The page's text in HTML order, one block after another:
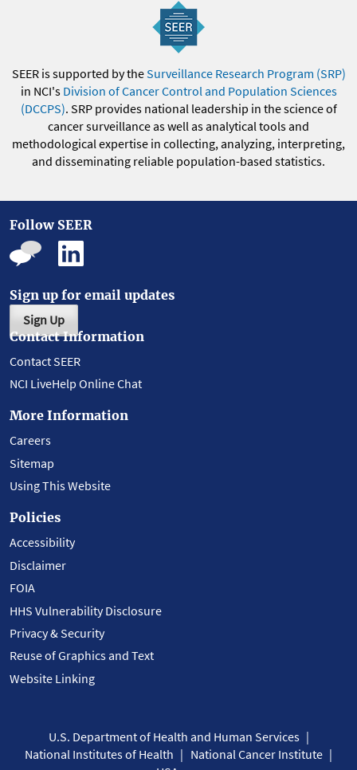
SEER is supported by theSurveillance Research Program (SRP)
in NCI's Division of Cancer Control and Population Sciences
(DCCPS). SRP provides national leadership in the science of
cancer surveillance as well as analytical tools and
methodological expertise in collecting, analyzing, interpreting,
and disseminating reliable population-based statistics.
Follow SEER
Sign up for email updates
Sign Up
Contact Information
Contact SEER
NCI LiveHelp Online Chat
More Information
Careers
Sitemap
Using This Website
Policies
Accessibility
Disclaimer
FOIA
HHS Vulnerability Disclosure
Privacy & Security
Reuse of Graphics and Text
Website Linking
U.S. Department of Health and Human Services
National Institutes of Health
National Cancer Institute